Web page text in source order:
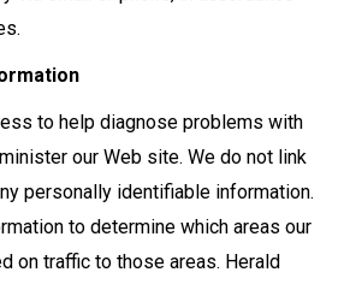
to help diagnose problems with
our Web site. We do not link
personally identifiable information.
to determine which areas our
on traffic to those areas. Herald